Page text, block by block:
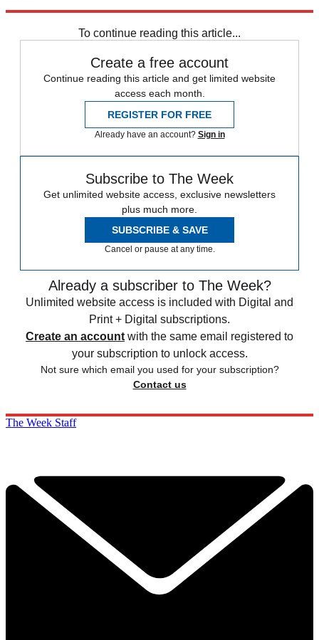
To continue reading this article...
Create a free account
Continue reading this article and get limited website
access each month.
REGISTER FOR FREE
Already have an account? Sign in
Subscribe to The Week
Get unlimited website access, exclusive newsletters
plus much more.
SUBSCRIBE & SAVE
Cancel or pause at any time.
Already a subscriber to The Week?
Unlimited website access is included with Digital and
Print + Digital subscriptions.
Create an account with the same email registered to
your subscription to unlock access.
Not sure which email you used for your subscription?
Contact us
The Week Staff